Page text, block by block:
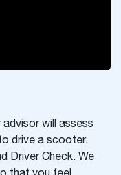
will assess
drive a scooter.
Driver Check. We
that you feel